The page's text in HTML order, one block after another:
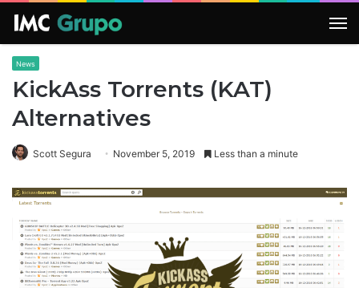
News
KickAss Torrents (KAT)
Alternatives
Scott Segura November 5, 2019 Less than a minute